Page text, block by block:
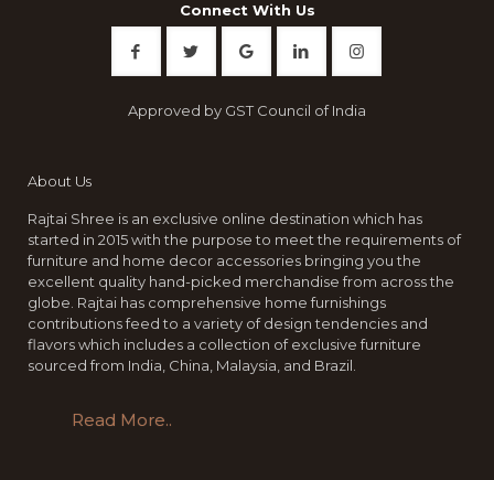
Connect With Us
Approved by GST Council of India
About Us
Rajtai Shree is an exclusive online destination which has
started in 2015 with the purpose to meet the requirements of
furniture and home decor accessories bringing you the
excellent quality hand-picked merchandise from across the
globe. Rajtai has comprehensive home furnishings
contributions feed to a variety of design tendencies and
flavors which includes a collection of exclusive furniture
sourced from India, China, Malaysia, and Brazil.
Read More..